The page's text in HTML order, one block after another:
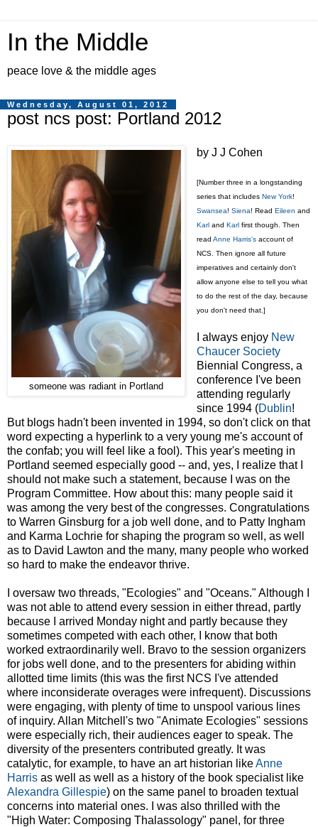
In the Middle
peace love & the middle ages
Wednesday, August 01, 2012
post ncs post: Portland 2012
someone was radiant in Portland
by J J Cohen
[Number three in a longstanding
series that includes New York!
Swansea! Siena! Read Eileen and
Karland Karlfirst though. Then
read Anne Harris'saccount of
NCS. Then ignore all future
imperatives and certainly don't
allow anyone else to tell you what
to do the rest of the day, because
you don't need that.]
I always enjoy New
Chaucer Society
Biennial Congress, a
conference I've been
attending regularly
since 1994 (Dublin!
But blogs hadn't been invented in 1994, so don't click on that
word expecting a hyperlink to a very young me's account of
the confab; you will feel like a fool). This year's meeting in
Portland seemed especially good -- and, yes, I realize that I
should not make such a statement, because I was on the
Program Committee. How about this: many people said it
was among the very best of the congresses. Congratulations
to Warren Ginsburg for a job well done, and to Patty Ingham
and Karma Lochrie for shaping the program so well, as well
as to David Lawton and the many, many people who worked
so hard to make the endeavor thrive.
I oversaw two threads, "Ecologies" and "Oceans." Although I
was not able to attend every session in either thread, partly
because I arrived Monday night and partly because they
sometimes competed with each other, I know that both
worked extraordinarily well. Bravo to the session organizers
for jobs well done, and to the presenters for abiding within
allotted time limits (this was the first NCS I've attended
where inconsiderate overages were infrequent). Discussions
were engaging, with plenty of time to unspool various lines
of inquiry. Allan Mitchell's two "Animate Ecologies" sessions
were especially rich, their audiences eager to speak. The
diversity of the presenters contributed greatly. It was
catalytic, for example, to have an art historian likeAnne
Harris as well as well as a history of the book specialist like
Alexandra Gillespie) on the same panel to broaden textual
concerns into material ones. I was also thrilled with the
"High Water: Composing Thalassology" panel, for three